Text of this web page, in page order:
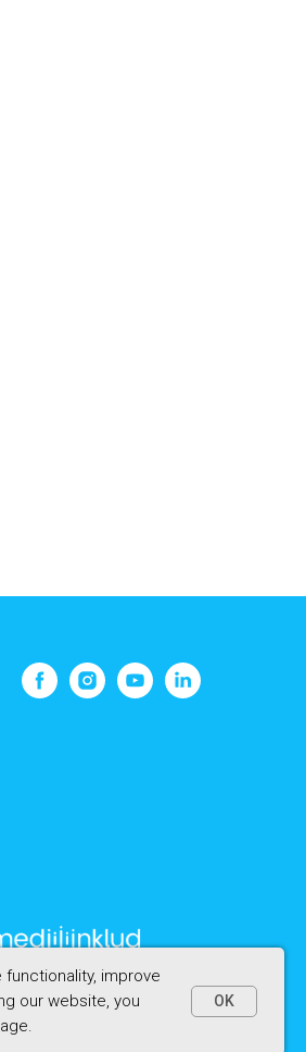
improve
our website, you
OK